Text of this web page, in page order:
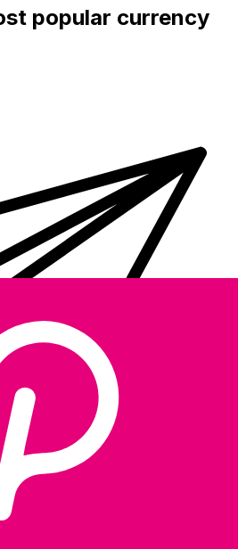
popular currency
Transfer
secure and easy. Live tracking